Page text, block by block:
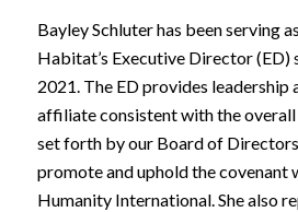
Bayley Schluter has been serving
Habitat’s Executive Director (ED)
2021. The ED provides leadership
affiliate consistent with the overall
set forth by our Board of
promote and uphold the
Humanity International. She also